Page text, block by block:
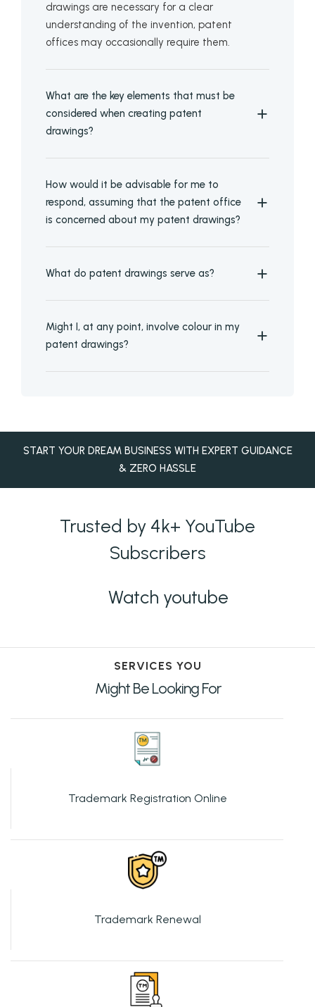
drawings are necessary for a clear
understanding of the invention, patent
offices may occasionally require them.
What are the key elements that must be
considered when creating patent
drawings?
How would it be advisable for me to
respond, assuming that the patent office
is concerned about my patent drawings?
What do patent drawings serve as?
Might I, at any point, involve colour in my
patent drawings?
START YOUR DREAM BUSINESS WITH EXPERT GUIDANCE
& ZERO HASSLE
Trusted by 4k+ YouTube
Subscribers
Watch youtube
SERVICES YOU
Might Be Looking For
Trademark Registration Online
Trademark Renewal